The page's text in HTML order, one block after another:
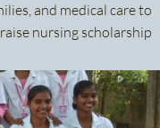
and medical care to
nursing scholarship